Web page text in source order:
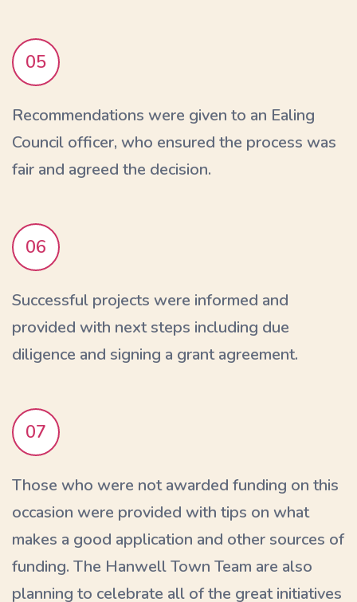
05
Recommendations were given to an Ealing
Council officer, who ensured the process was
fair and agreed the decision.
06
Successful projects were informed and
provided with next steps including due
diligence and signing a grant agreement.
07
Those who were not awarded funding on this
occasion were provided with tips on what
makes a good application and other sources of
funding. The Hanwell Town Team are also
planning to celebrate all of the great initiatives